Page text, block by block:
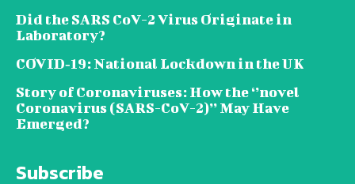
Did the SARS CoV-2 Virus Originate in
Laboratory?
COVID‑19: National Lockdown in the UK
Story of Coronaviruses: How the ‘’novel
Coronavirus (SARS-CoV-2)’’ May Have
Emerged?
Subscribe